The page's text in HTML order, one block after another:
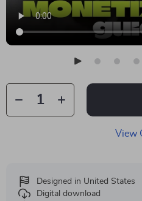
View
Designed in United States
Digital download